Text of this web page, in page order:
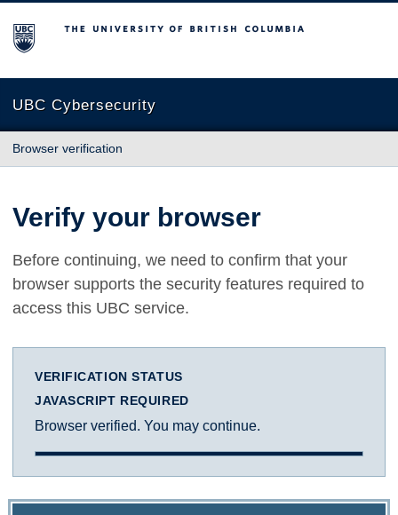
The University of British Columbia
UBC Cybersecurity
Browser verification
Verify your browser
Before continuing, we need to confirm that your
browser supports the security features required to
access this UBC service.
VERIFICATION STATUS
JAVASCRIPT REQUIRED
Browser verified. You may continue.